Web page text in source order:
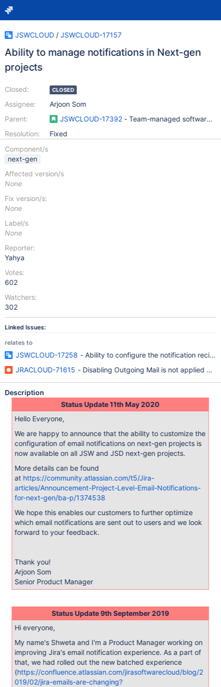
JSWCLOUD / JSWCLOUD-17157
Ability to manage notifications in Next-gen
projects
Closed:
Assignee:
Parent:
Resolution:
CLOSED
Arjoon Som
JSWCLOUD-17392- Team-managed software
Fixed
Component/s
next-gen
Affected version/s
None
Fix version/s:
None
Label/s
None
Reporter:
Yahya
Votes:
602
Watchers:
302
Linked Issues:
relates to
JSWCLOUD-17258 - Ability to configure the notification
JRACLOUD-71615 - Disabling Outgoing Mail is not applied
Description
Status Update 11th May 2020
Hello Everyone,
We are happy to announce that the ability to customize the
configuration of email notifications on next-gen projects is
now available on all JSW and JSD next-gen projects.
More details can be found
at https://community.atlassian.com/t5/Jira-
articles/Announcement-Project-Level-Email-Notifications-
for-next-gen/ba-p/1374538
We hope this enables our customers to further optimize
which email notifications are sent out to users and we look
forward to your feedback.
Thank you!
Arjoon Som
Senior Product Manager
Status Update 9th September 2019
Hi everyone,
My name's Shweta and I'm a Product Manager working on
improving Jira's email notification experience. As a part of
that, we had rolled out the new batched experience
(https://confluence.atlassian.com/jirasoftwarecloud/blog/2
019/02/jira-emails-are-changing?